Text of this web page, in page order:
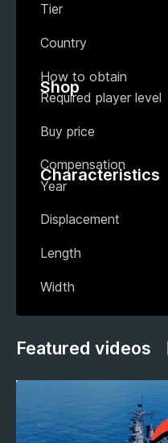
Tier
Country
How to obtain
Shop
Required player level
Buy price
Compensation
Characteristics
Year
Displacement
Length
Width
Featured videos